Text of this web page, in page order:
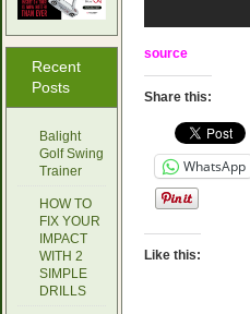
source
Share this:
WhatsApp
Like this:
Recent
Posts
Balight
Golf Swing
Trainer
HOW TO
FIX YOUR
IMPACT
WITH 2
SIMPLE
DRILLS